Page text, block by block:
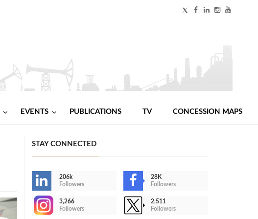
EVENTS PUBLICATIONS TV CONCESSION MAPS
STAY CONNECTED
206k
Followers
28K
Followers
3,266
Followers
2,511
Followers